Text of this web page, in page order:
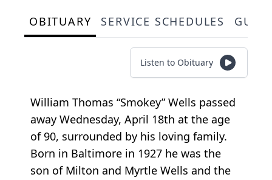
OBITUARY SERVICE SCHEDULES
Listen to Obituary
William Thomas “Smokey” Wells passed
away Wednesday, April 18th at the age
of 90, surrounded by his loving family.
Born in Baltimore in 1927 he was the
son of Milton and Myrtle Wells and the